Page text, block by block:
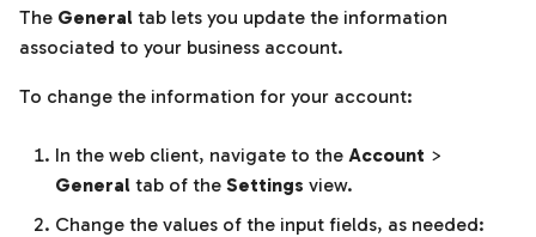
s
e
a
Templates
Units of measurement
The General tab lets you update the information
associated to your business account.
To change the information for your account:
In the web client, navigate to the Account >
General tab of the Settings view.
Change the values of the input fields, as needed: